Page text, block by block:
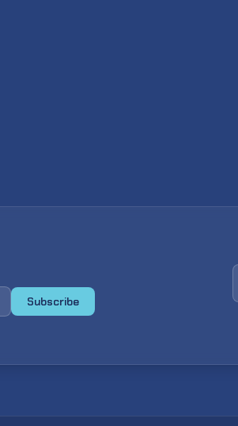
Subscribe